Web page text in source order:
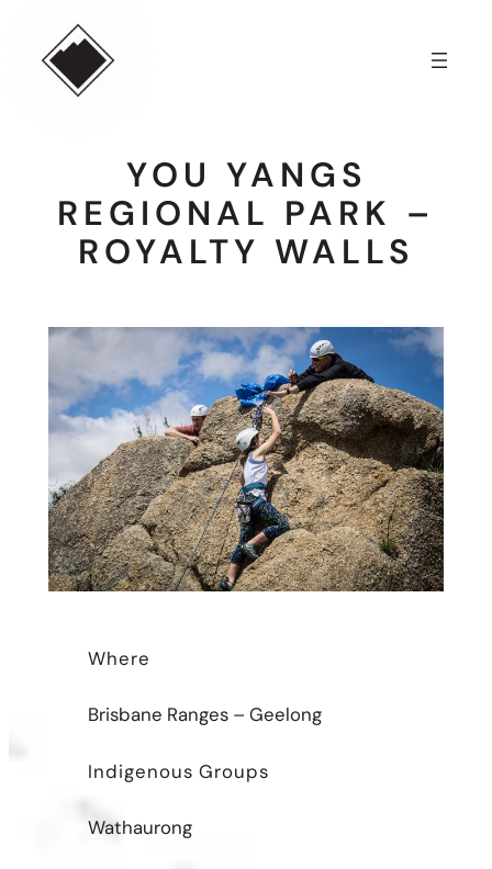
content
YOU YANGS
REGIONAL PARK –
ROYALTY WALLS
Where
Brisbane Ranges – Geelong
Indigenous Groups
Wathaurong